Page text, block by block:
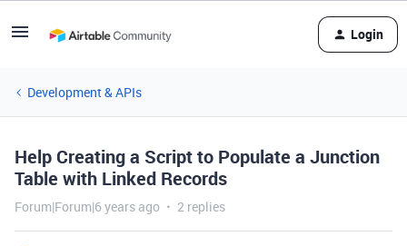
Login
Development & APIs
Help Creating a Script to Populate a Junction
Table with Linked Records
Forum|Forum|6 years ago 2 replies